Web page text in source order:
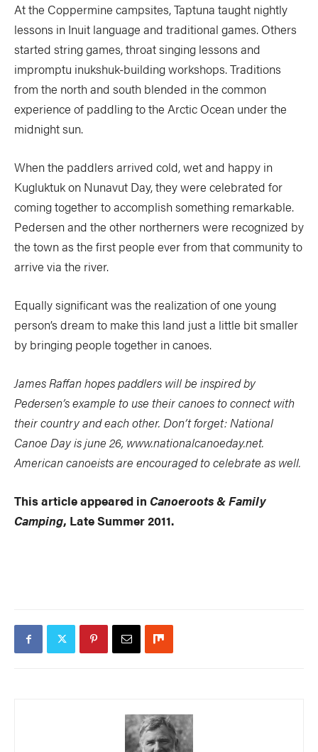
At the Coppermine campsites, Taptuna taught nightly
lessons in Inuit language and traditional games. Others
started string games, throat singing lessons and
impromptu inukshuk-building workshops. Traditions
from the north and south blended in the common
experience of paddling to the Arctic Ocean under the
midnight sun.
When the paddlers arrived cold, wet and happy in
Kugluktuk on Nunavut Day, they were celebrated for
coming together to accomplish something remarkable.
Pedersen and the other northerners were recognized by
the town as the first people ever from that community to
arrive via the river.
Equally significant was the realization of one young
person’s dream to make this land just a little bit smaller
by bringing people together in canoes.
James Raffan hopes paddlers will be inspired by
Pedersen’s example to use their canoes to connect with
their country and each other. Don’t forget: National
Canoe Day is june 26, www.nationalcanoeday.net.
American canoeists are encouraged to celebrate as well.
This article appeared in Canoeroots & Family
Camping, Late Summer 2011.